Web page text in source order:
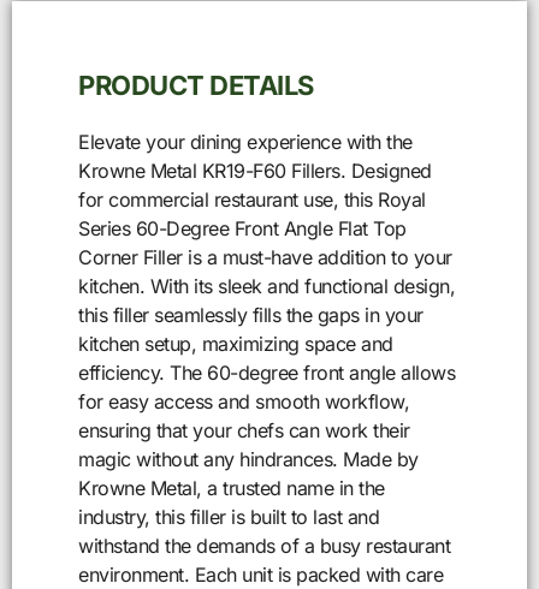
PRODUCT DETAILS
Elevate your dining experience with the
Krowne Metal KR19-F60 Fillers. Designed
for commercial restaurant use, this Royal
Series 60-Degree Front Angle Flat Top
Corner Filler is a must-have addition to your
kitchen. With its sleek and functional design,
this filler seamlessly fills the gaps in your
kitchen setup, maximizing space and
efficiency. The 60-degree front angle allows
for easy access and smooth workflow,
ensuring that your chefs can work their
magic without any hindrances. Made by
Krowne Metal, a trusted name in the
industry, this filler is built to last and
withstand the demands of a busy restaurant
environment. Each unit is packed with care